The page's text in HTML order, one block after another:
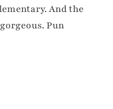
And the
Pun